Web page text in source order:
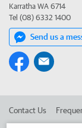
Karratha WA 6714
Tel (08) 6332 1400
Send us a
Contact Us